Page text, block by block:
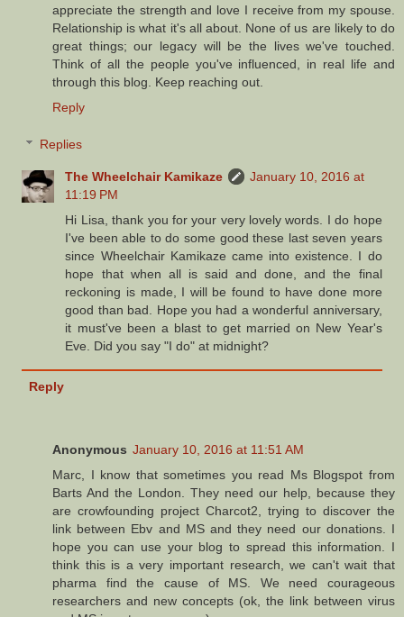
appreciate the strength and love I receive from my spouse.
Relationship is what it's all about. None of us are likely to do
great things; our legacy will be the lives we've touched.
Think of all the people you've influenced, in real life and
through this blog. Keep reaching out.
Reply
Replies
The Wheelchair Kamikaze
January 10, 2016 at
11:19 PM
Hi Lisa, thank you for your very lovely words. I do hope
I've been able to do some good these last seven years
since Wheelchair Kamikaze came into existence. I do
hope that when all is said and done, and the final
reckoning is made, I will be found to have done more
good than bad. Hope you had a wonderful anniversary,
it must've been a blast to get married on New Year's
Eve. Did you say "I do" at midnight?
Reply
Anonymous January 10, 2016 at 11:51 AM
Marc, I know that sometimes you read Ms Blogspot from
Barts And the London. They need our help, because they
are crowfounding project Charcot2, trying to discover the
link between Ebv and MS and they need our donations. I
hope you can use your blog to spread this information. I
think this is a very important research, we can't wait that
pharma find the cause of MS. We need courageous
researchers and new concepts (ok, the link between virus